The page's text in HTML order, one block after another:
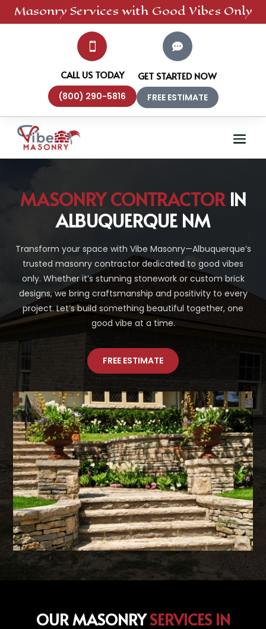
Masonry Services with Good Vibes Only

CALL US TODAY
(800) 290-5816

GET STARTED NOW
FREE ESTIMATE
MASONRY CONTRACTOR IN
ALBUQUERQUE NM
Transform your space with Vibe Masonry—Albuquerque’s
trusted masonry contractor dedicated to good vibes
only. Whether it’s stunning stonework or custom brick
designs, we bring craftsmanship and positivity to every
project. Let’s build something beautiful together, one
good vibe at a time.
FREE ESTIMATE
OUR MASONRYSERVICES IN